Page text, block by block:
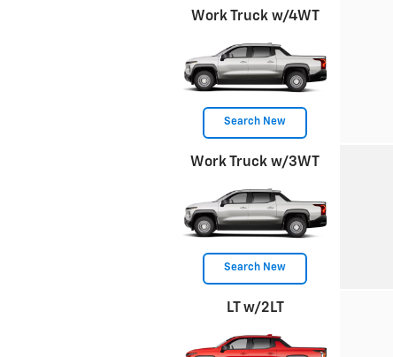
Work Truck w/4WT
Search New
Work Truck w/3WT
Search New
LT w/2LT